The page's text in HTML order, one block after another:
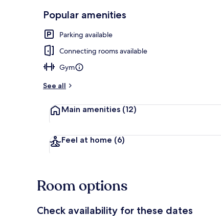
Popular amenities
Parking available
Connecting rooms available
Gym
See all
Main amenities (12)
Feel at home (6)
Room options
Check availability for these dates